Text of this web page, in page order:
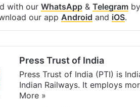
with our WhatsApp & Telegram
our app Android and iOS.
Press Trust of India
Press Trust of India (PTI) is
Indian Railways. It employs
More »